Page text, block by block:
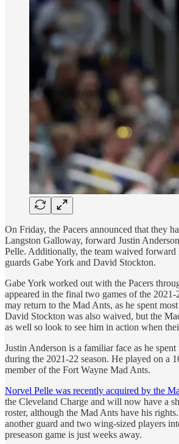
On Friday, the Pacers announced that they
Langston Galloway, forward Justin
Pelle. Additionally, the team waived
guards Gabe York and David Stockton.
Gabe York worked out with the Pacers
appeared in the final two games of the 2021-
may return to the Mad Ants, as he spent
David Stockton was also waived, but the
as well so look to see him in action when
Justin Anderson is a familiar face as he
during the 2021-22 season. He played on a
member of the Fort Wayne Mad Ants.
Norvel Pelle was recently acquired by the
the Cleveland Charge and will now have a
roster, although the Mad Ants have his
another guard and two wing-sized players
preseason game is just weeks away.